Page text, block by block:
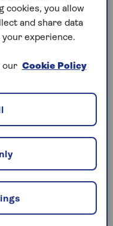
offer No
do
cookies, you allow
and share data
experience.
our Cookie Policy